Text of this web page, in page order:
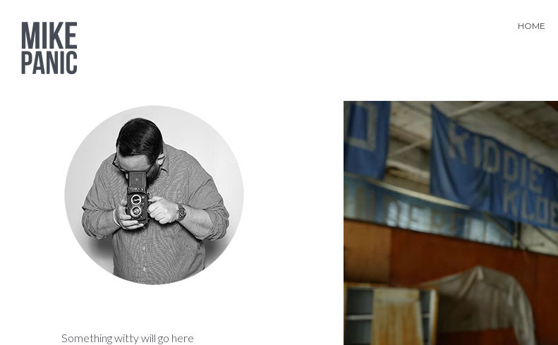
HOME
Something witty will go here